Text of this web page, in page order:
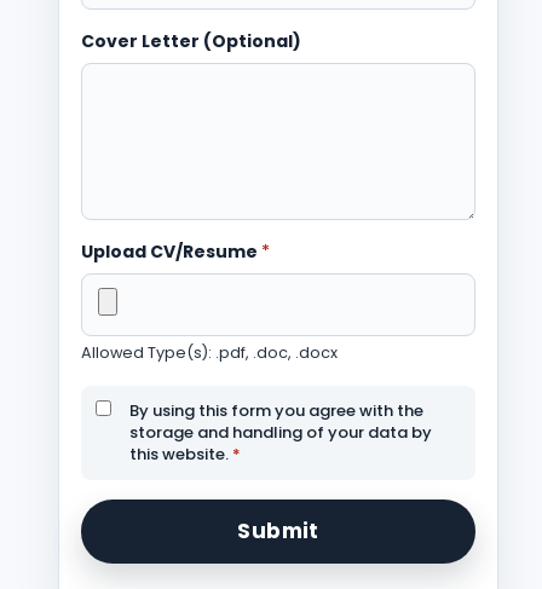
Cover Letter (Optional)
Upload CV/Resume *
Allowed Type(s): .pdf, .doc, .docx
By using this form you agree with the
storage and handling of your data by
this website. *